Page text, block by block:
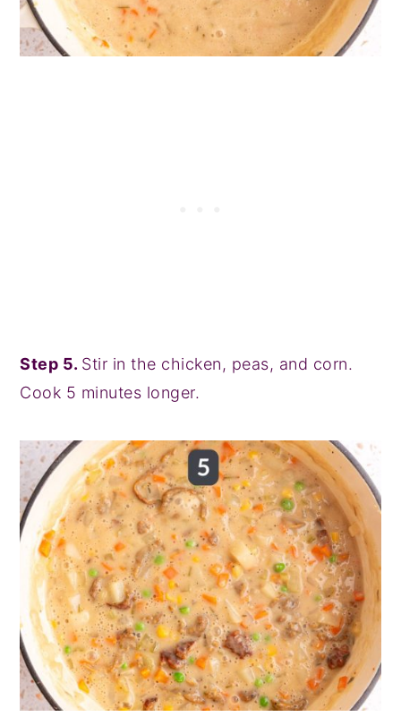
Step 5. Stir in the chicken, peas, and corn.
Cook 5 minutes longer.